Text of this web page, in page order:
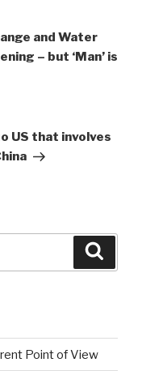
and Water
– but ‘Man’ is
US that involves
Point of View